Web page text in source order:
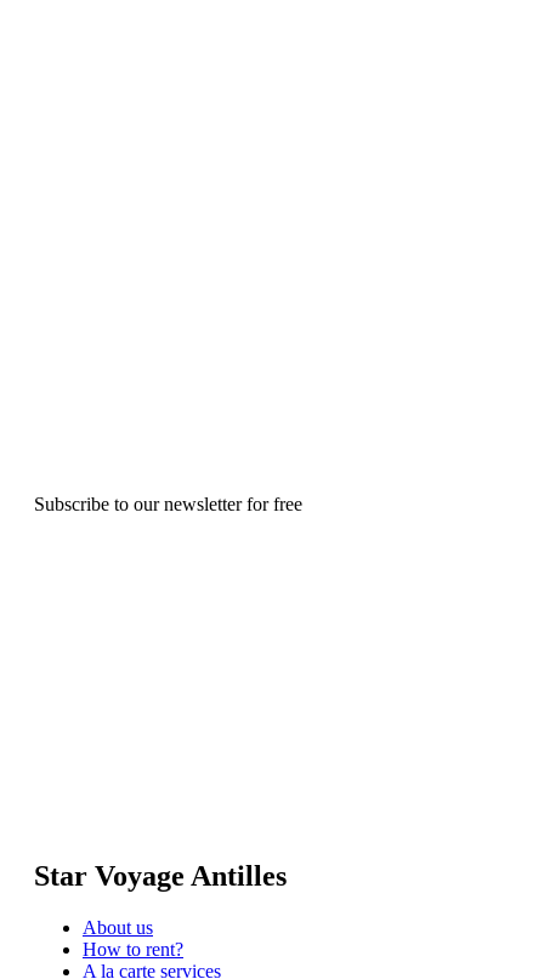
Subscribe to our newsletter for free
Star Voyage Antilles
About us
How to rent?
A la carte services